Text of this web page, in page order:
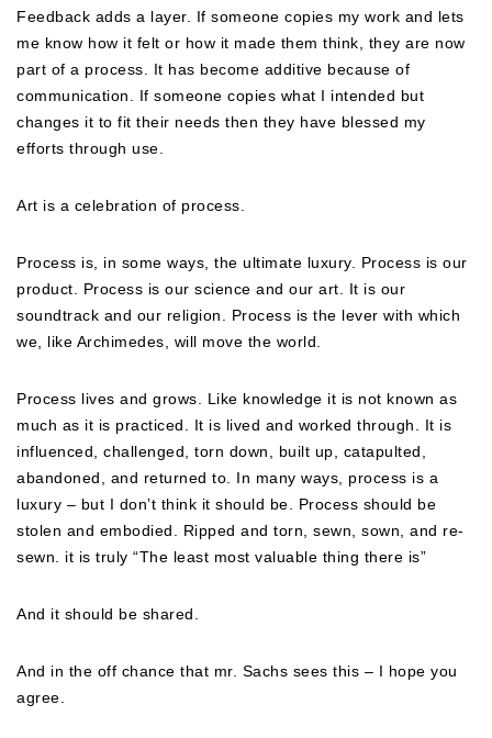
Feedback adds a layer. If someone copies my work and lets
me know how it felt or how it made them think, they are now
part of a process. It has become additive because of
communication. If someone copies what I intended but
changes it to fit their needs then they have blessed my
efforts through use.
Art is a celebration of process.
Process is, in some ways, the ultimate luxury. Process is our
product. Process is our science and our art. It is our
soundtrack and our religion. Process is the lever with which
we, like Archimedes, will move the world.
Process lives and grows. Like knowledge it is not known as
much as it is practiced. It is lived and worked through. It is
influenced, challenged, torn down, built up, catapulted,
abandoned, and returned to. In many ways, process is a
luxury – but I don’t think it should be. Process should be
stolen and embodied. Ripped and torn, sewn, sown, and re-
sewn. it is truly “The least most valuable thing there is”
And it should be shared.
And in the off chance that mr. Sachs sees this – I hope you
agree.